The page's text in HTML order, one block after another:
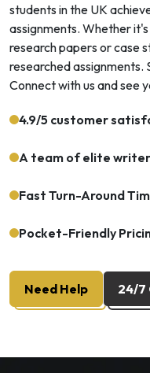
students in the UK
assignments. Whether
research papers or case
researched assignments.
Connect with us and see
4.9/5 customer
A team of elite
Fast Turn-Around
Pocket-Friendly
Need Help 24/7